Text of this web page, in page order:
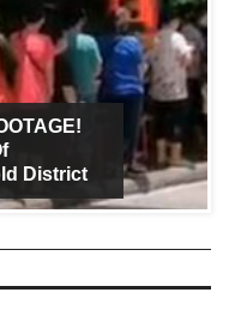
District